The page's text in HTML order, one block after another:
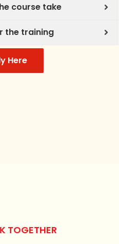
course take
the training
Here
TOGETHER